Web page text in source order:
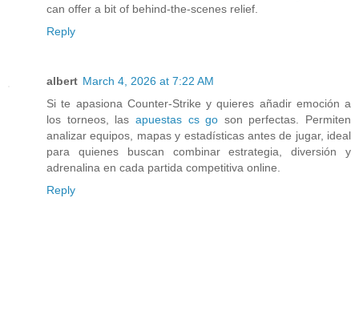
can offer a bit of behind-the-scenes relief.
Reply
albert March 4, 2026 at 7:22 AM
Si te apasiona Counter-Strike y quieres añadir emoción a
los torneos, las apuestas cs go son perfectas. Permiten
analizar equipos, mapas y estadísticas antes de jugar, ideal
para quienes buscan combinar estrategia, diversión y
adrenalina en cada partida competitiva online.
Reply